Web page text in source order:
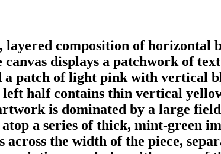
composition of horizontal
displays a patchwork of
patch of light pink with vertical
half contains thin vertical
is dominated by a large
a series of thick, mint-green
the width of the piece,